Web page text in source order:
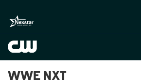
WWE NXT